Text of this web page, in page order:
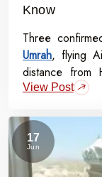
Know
Three
Umrah, flying
distance from
starts at
View Post
17
Jun